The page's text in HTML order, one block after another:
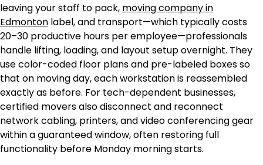
leaving your staff to pack, moving company in
Edmonton label, and transport—which typically costs
20–30 productive hours per employee—professionals
handle lifting, loading, and layout setup overnight. They
use color-coded floor plans and pre-labeled boxes so
that on moving day, each workstation is reassembled
exactly as before. For tech-dependent businesses,
certified movers also disconnect and reconnect
network cabling, printers, and video conferencing gear
within a guaranteed window, often restoring full
functionality before Monday morning starts.